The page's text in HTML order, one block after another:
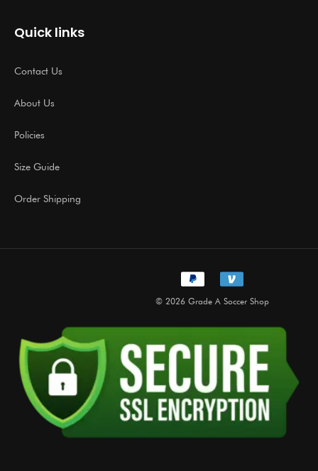
Quick links
Contact Us
About Us
Policies
Size Guide
Order Shipping
© 2026 Grade A Soccer Shop